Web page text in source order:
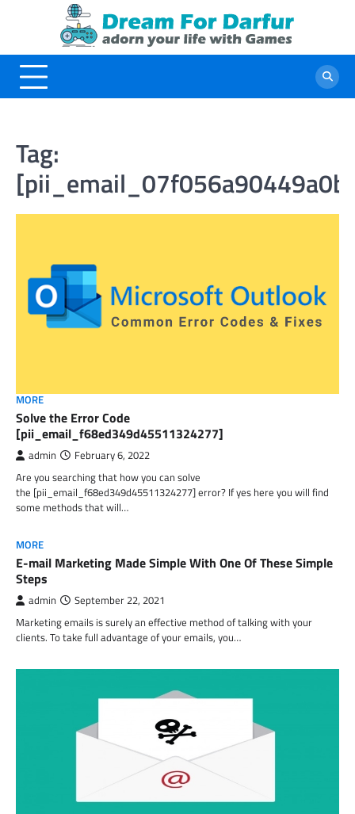
Tag:
MORE
Solve the Error Code
[pii_email_f68ed349d45511324277]
admin February 6, 2022
Are you searching that how you can solve
the [pii_email_f68ed349d45511324277] error? If yes here you will find
some methods that will…
MORE
E-mail Marketing Made Simple With One Of These Simple
Steps
admin September 22, 2021
Marketing emails is surely an effective method of talking with your
clients. To take full advantage of your emails, you…